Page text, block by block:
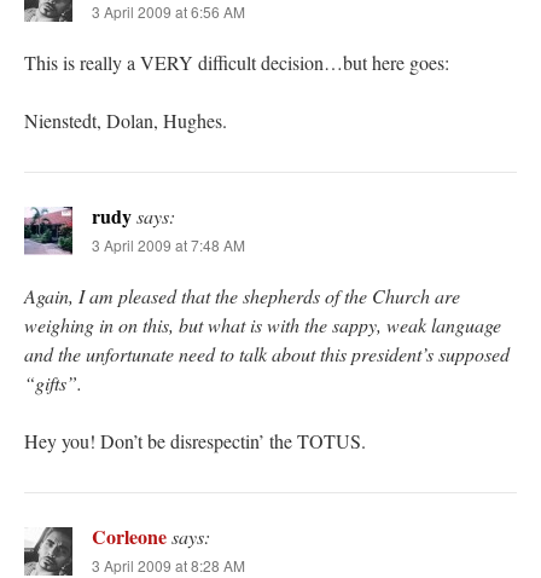
3 April 2009 at 6:56 AM
This is really a VERY difficult decision…but here goes:
Nienstedt, Dolan, Hughes.
rudysays:
3 April 2009 at 7:48 AM
Again, I am pleased that the shepherds of the Church are
weighing in on this, but what is with the sappy, weak language
and the unfortunate need to talk about this president’s supposed
“gifts”.
Hey you! Don’t be disrespectin’ the TOTUS.
Corleonesays:
3 April 2009 at 8:28 AM